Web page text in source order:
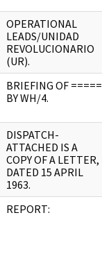
OPERATIONAL
LEADS/UNIDAD
REVOLUCIONARIO
(UR).
BRIEFING OF =====
BY WH/4.
DISPATCH-
ATTACHED IS A
COPY OF A LETTER,
DATED 15 APRIL
1963.
REPORT: